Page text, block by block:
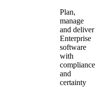
Plan,
manage
and deliver
Enterprise
software
with
compliance
and
certainty